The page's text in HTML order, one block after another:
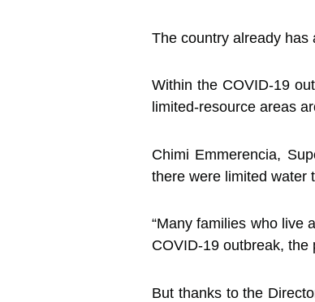
The country already has
Within the COVID-19
limited-resource areas
Chimi Emmerencia,
there were limited water
“Many families who live
COVID-19 outbreak,
But thanks to the